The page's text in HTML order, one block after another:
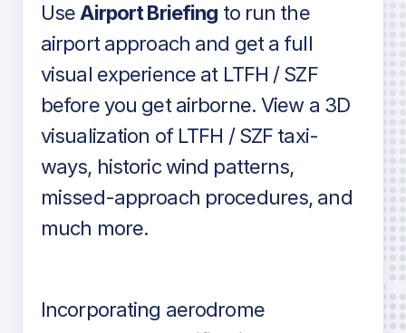
Use Airport Briefing to run the
airport approach and get a full
visual experience at LTFH / SZF
before you get airborne. View a 3D
visualization of LTFH / SZF taxi-
ways, historic wind patterns,
missed-approach procedures, and
much more.
Incorporating aerodrome